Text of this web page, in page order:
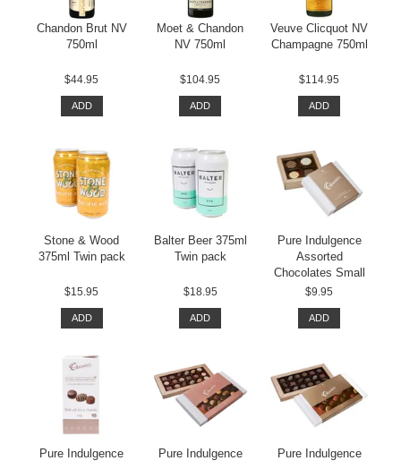
Chandon Brut NV
750ml
$44.95
ADD
Moet & Chandon
NV 750ml
$104.95
ADD
Veuve Clicquot NV
Champagne 750ml
$114.95
ADD
Stone & Wood
375ml Twin pack
$15.95
ADD
Balter Beer 375ml
Twin pack
$18.95
ADD
Pure Indulgence
Assorted
Chocolates Small
$9.95
ADD
Pure Indulgence
Pure Indulgence
Pure Indulgence